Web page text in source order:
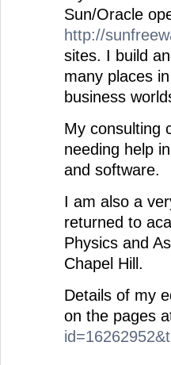
Sun/Oracle
http://
sites. I build
many places
business
My consulting
needing help
and software.
I am also a
returned to
Physics and
Chapel Hill.
Details of my
on the pages